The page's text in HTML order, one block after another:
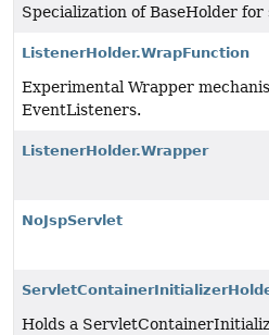
Specialization of BaseHolder
ListenerHolder.WrapFunction
Experimental Wrapper
EventListeners.
ListenerHolder.Wrapper
NoJspServlet
Holds a